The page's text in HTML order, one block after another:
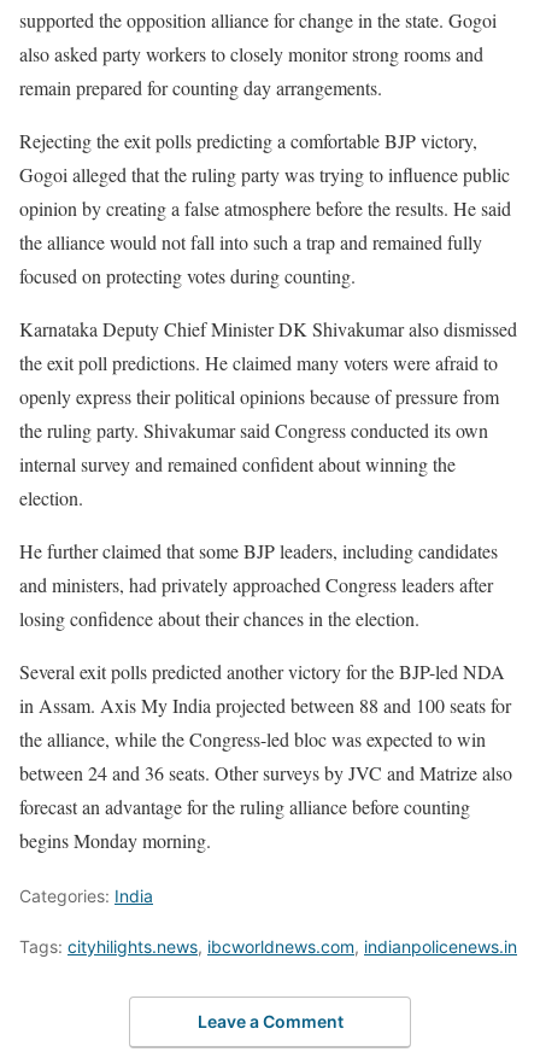
supported the opposition alliance for change in the state. Gogoi
also asked party workers to closely monitor strong rooms and
remain prepared for counting day arrangements.
Rejecting the exit polls predicting a comfortable BJP victory,
Gogoi alleged that the ruling party was trying to influence public
opinion by creating a false atmosphere before the results. He said
the alliance would not fall into such a trap and remained fully
focused on protecting votes during counting.
Karnataka Deputy Chief Minister DK Shivakumar also dismissed
the exit poll predictions. He claimed many voters were afraid to
openly express their political opinions because of pressure from
the ruling party. Shivakumar said Congress conducted its own
internal survey and remained confident about winning the
election.
He further claimed that some BJP leaders, including candidates
and ministers, had privately approached Congress leaders after
losing confidence about their chances in the election.
Several exit polls predicted another victory for the BJP-led NDA
in Assam. Axis My India projected between 88 and 100 seats for
the alliance, while the Congress-led bloc was expected to win
between 24 and 36 seats. Other surveys by JVC and Matrize also
forecast an advantage for the ruling alliance before counting
begins Monday morning.
Categories: India
Tags: cityhilights.news, ibcworldnews.com, indianpolicenews.in
Leave a Comment